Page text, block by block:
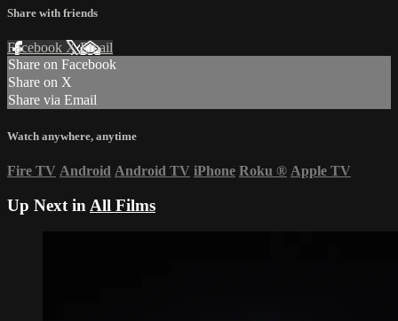
Share with friends
Facebook XEmail
Share on Facebook
Share on X
Share via Email
Watch anywhere, anytime
Fire TV Android Android TV iPhone Roku ® Apple TV
Up Next in All Films